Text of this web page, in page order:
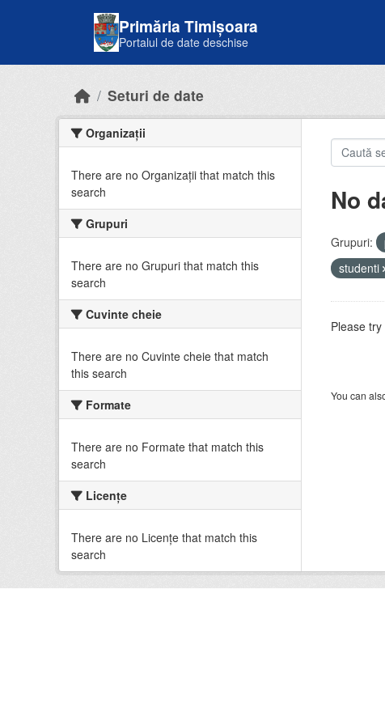
Primăria Timișoara
Portalul de date deschise
Seturi de date
Organizații
There are no Organizații that match this
search
Grupuri
There are no Grupuri that match this
search
Cuvinte cheie
There are no Cuvinte cheie that match
this search
Formate
There are no Formate that match this
search
Licenţe
There are no Licenţe that match this
search
No
Grupuri:
studenti
Please
You can